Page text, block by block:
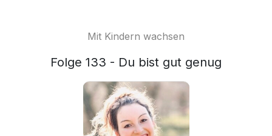
Mit Kindern wachsen
Folge 133 - Du bist gut genug